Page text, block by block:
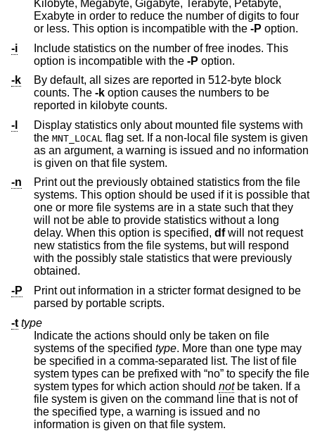
Kilobyte, Megabyte, Gigabyte, Terabyte, Petabyte,
Exabyte in order to reduce the number of digits to four
or less. This option is incompatible with the -P option.
-i
Include statistics on the number of free inodes. This
option is incompatible with the -P option.
-k
By default, all sizes are reported in 512-byte block
counts. The -k option causes the numbers to be
reported in kilobyte counts.
-l
Display statistics only about mounted file systems with
the MNT_LOCAL flag set. If a non-local file system is given
as an argument, a warning is issued and no information
is given on that file system.
-n
Print out the previously obtained statistics from the file
systems. This option should be used if it is possible that
one or more file systems are in a state such that they
will not be able to provide statistics without a long
delay. When this option is specified, dfwill not request
new statistics from the file systems, but will respond
with the possibly stale statistics that were previously
obtained.
-P
Print out information in a stricter format designed to be
parsed by portable scripts.
-t type
Indicate the actions should only be taken on file
systems of the specified type. More than one type may
be specified in a comma-separated list. The list of file
system types can be prefixed with “no” to specify the file
system types for which action should notbe taken. If a
file system is given on the command line that is not of
the specified type, a warning is issued and no
information is given on that file system.